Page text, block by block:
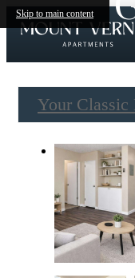
Skip to main content
Your Classic